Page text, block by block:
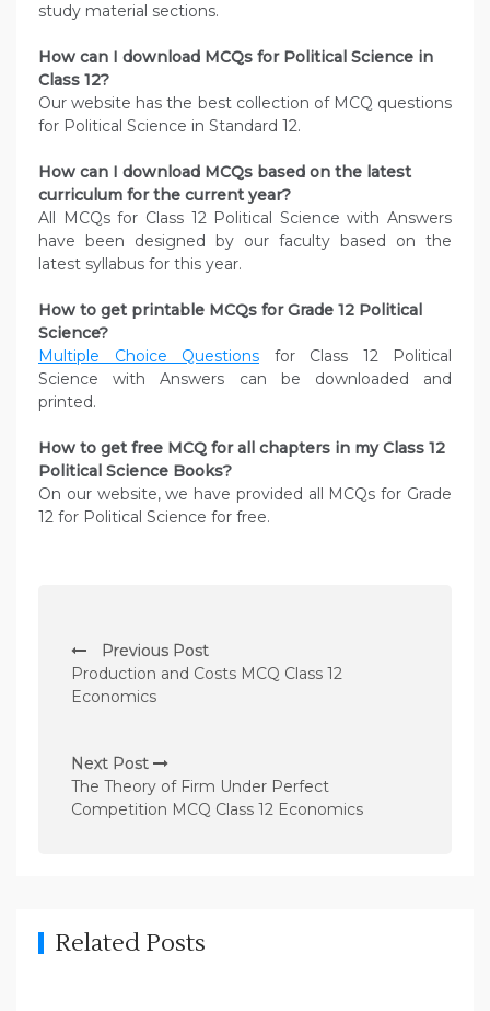
study material sections.
How can I download MCQs for Political Science in
Class 12?
Our website has the best collection of MCQ questions
for Political Science in Standard 12.
How can I download MCQs based on the latest
curriculum for the current year?
All MCQs for Class 12 Political Science with Answers
have been designed by our faculty based on the
latest syllabus for this year.
How to get printable MCQs for Grade 12 Political
Science?
Multiple Choice Questions for Class 12 Political
Science with Answers can be downloaded and
printed.
How to get free MCQ for all chapters in my Class 12
Political Science Books?
On our website, we have provided all MCQs for Grade
12 for Political Science for free.
o
s
n
a
Previous Post
Production and Costs MCQ Class 12
Economics
Next Post
The Theory of Firm Under Perfect
Competition MCQ Class 12 Economics
Related Posts